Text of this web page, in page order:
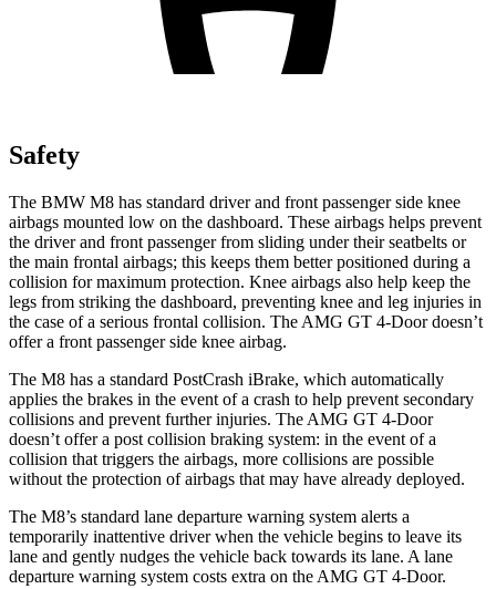
Safety
The BMW M8 has standard driver and front passenger side knee
airbags mounted low on the dashboard. These airbags helps prevent
the driver and front passenger from sliding under their seatbelts or
the main frontal airbags; this keeps them better positioned during a
collision for maximum protection. Knee airbags also help keep the
legs from striking the dashboard, preventing knee and leg injuries in
the case of a serious frontal collision. The AMG GT 4-Door doesn’t
offer a front passenger side knee airbag.
The M8 has a standard PostCrash iBrake, which automatically
applies the brakes in the event of a crash to help prevent secondary
collisions and prevent further injuries. The AMG GT 4-Door
doesn’t offer a post collision braking system: in the event of a
collision that triggers the airbags, more collisions are possible
without the protection of airbags that may have already deployed.
The M8’s standard lane departure warning system alerts a
temporarily inattentive driver when the vehicle begins to leave its
lane and gently nudges the vehicle back towards its lane. A lane
departure warning system costs extra on the AMG GT 4-Door.